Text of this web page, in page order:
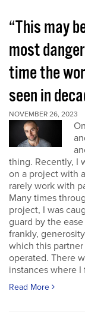
“This may
most
time the
seen in
NOVEMBER 26, 2023
thing. Recently, I
on a project with
rarely work with
Many times
project, I was
guard by the ease
frankly,
which this partner
operated. There
instances where I
Read More